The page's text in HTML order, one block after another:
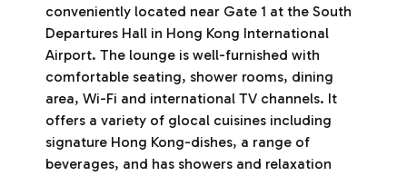
conveniently located near Gate 1 at the South
Departures Hall in Hong Kong International
Airport. The lounge is well-furnished with
comfortable seating, shower rooms, dining
area, Wi-Fi and international TV channels. It
offers a variety of glocal cuisines including
signature Hong Kong-dishes, a range of
beverages, and has showers and relaxation